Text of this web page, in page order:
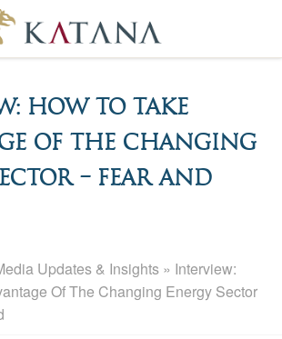
How To Take
Of The Changing
– Fear And
Updates & Insights » Interview:
Of The Changing Energy Sector